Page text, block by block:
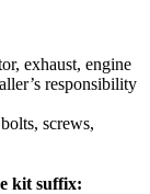
exhaust, engine
responsibility
screws,
kit suffix: